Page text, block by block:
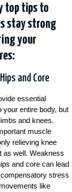
top tips to
stay strong
your
and Core
essential
your entire body, but
and knees.
muscle
relieving knee
as well. Weakness
and core can lead
stress
like